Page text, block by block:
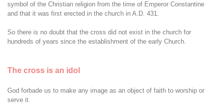
symbol of the Christian religion from the time of Emperor Constantine
and that it was first erected in the church in A.D. 431.
So there is no doubt that the cross did not exist in the church for
hundreds of years since the establishment of the early Church.
The cross is an idol
God forbade us to make any image as an object of faith to worship or
serve it.